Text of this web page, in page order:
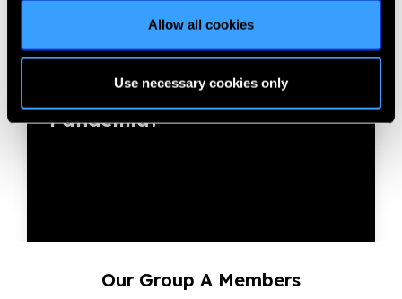
Allow all cookies
Use necessary cookies only
Editorial: ¿Qué aprendizaje
nos puede dejar esta
Pandemia?
Our Group A Members